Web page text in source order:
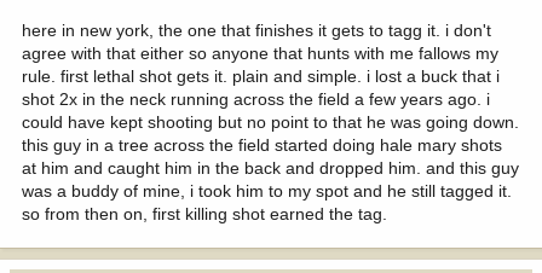
here in new york, the one that finishes it gets to tagg it. i don't
agree with that either so anyone that hunts with me fallows my
rule. first lethal shot gets it. plain and simple. i lost a buck that i
shot 2x in the neck running across the field a few years ago. i
could have kept shooting but no point to that he was going down.
this guy in a tree across the field started doing hale mary shots
at him and caught him in the back and dropped him. and this guy
was a buddy of mine, i took him to my spot and he still tagged it.
so from then on, first killing shot earned the tag.